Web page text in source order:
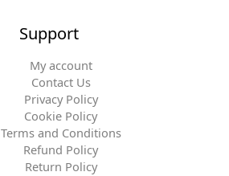
Support
My account
Contact Us
Privacy Policy
Cookie Policy
Terms and Conditions
Refund Policy
Return Policy